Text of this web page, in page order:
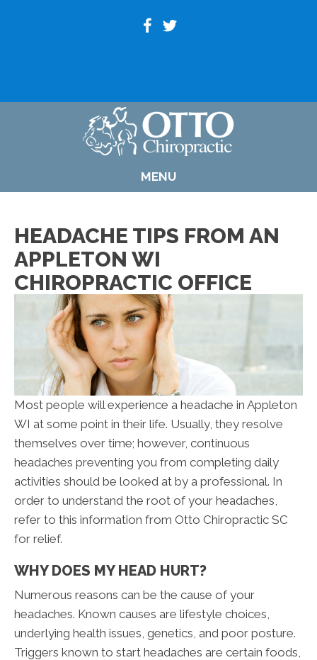
MENU
HEADACHE TIPS FROM AN
APPLETON WI
CHIROPRACTIC OFFICE
Most people will experience a headache in Appleton
WI at some point in their life. Usually, they resolve
themselves over time; however, continuous
headaches preventing you from completing daily
activities should be looked at by a professional. In
order to understand the root of your headaches,
refer to this information from Otto Chiropractic SC
for relief.
WHY DOES MY HEAD HURT?
Numerous reasons can be the cause of your
headaches. Known causes are lifestyle choices,
underlying health issues, genetics, and poor posture.
Triggers known to start headaches are certain foods,